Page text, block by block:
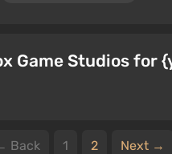
Game Studios for
Back 1 2 Next →